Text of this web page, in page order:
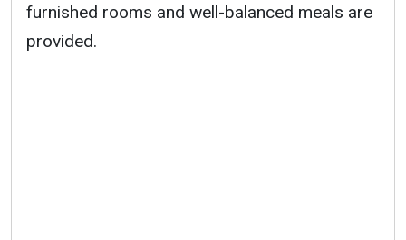
furnished rooms and well-balanced meals are
provided.